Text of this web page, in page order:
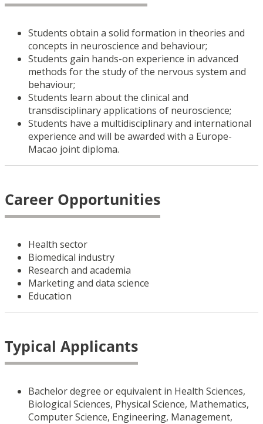
Students obtain a solid formation in theories and
concepts in neuroscience and behaviour;
Students gain hands-on experience in advanced
methods for the study of the nervous system and
behaviour;
Students learn about the clinical and
transdisciplinary applications of neuroscience;
Students have a multidisciplinary and international
experience and will be awarded with a Europe-
Macao joint diploma.
Career Opportunities
Health sector
Biomedical industry
Research and academia
Marketing and data science
Education
Typical Applicants
Bachelor degree or equivalent in Health Sciences,
Biological Sciences, Physical Science, Mathematics,
Computer Science, Engineering, Management,